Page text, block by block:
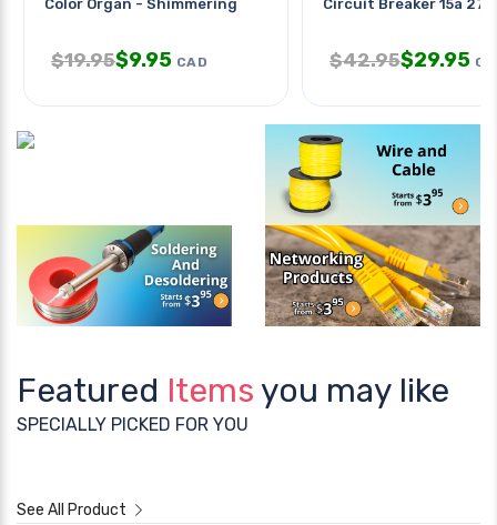
Color Organ - Shimmering
$19.95$9.95 CAD
Circuit Breaker 15a
$42.95$29.95
Featured Items you may like
SPECIALLY PICKED FOR YOU
See All Product